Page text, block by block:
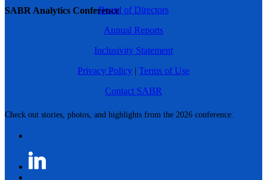
SABR Analytics Conference
Check out stories, photos, and highlights from the 2026 conference.
Board of Directors
Annual Reports
Inclusivity Statement
Privacy Policy | Terms of Use
Contact SABR